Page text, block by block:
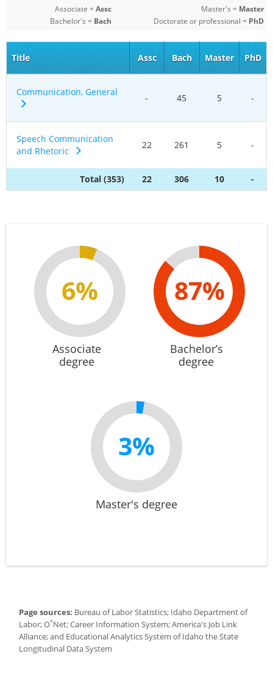
Associate =Assc
Bachelor's = Bach
Master's = Master
Doctorate or professional = PhD
Title Assc Bach Master PhD
Communication, General
- 45 5 -
Speech Communication
and Rhetoric
22 261 5 -
Total (353) 22 306 10 -
6%
Associate
degree
87%
Bachelor’s
degree
3%
Master's degree
Page sources: Bureau of Labor Statistics; Idaho Department of
Labor; O*Net; Career Information System; America's Job Link
Alliance; and Educational Analytics System of Idaho the State
Longitudinal Data System